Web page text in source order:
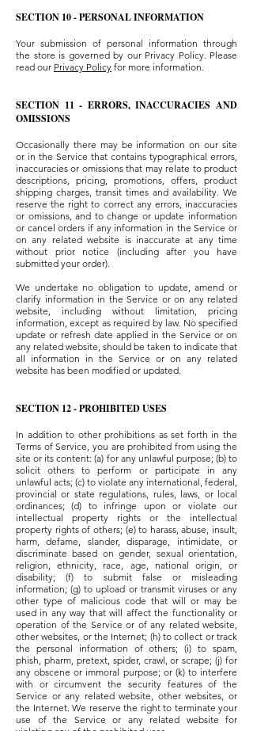
SECTION 10 - PERSONAL INFORMATION
Your submission of personal information through
the store is governed by our Privacy Policy. Please
read our Privacy Policy for more information.
SECTION 11 - ERRORS, INACCURACIES AND
OMISSIONS
Occasionally there may be information on our site
or in the Service that contains typographical errors,
inaccuracies or omissions that may relate to product
descriptions, pricing, promotions, offers, product
shipping charges, transit times and availability. We
reserve the right to correct any errors, inaccuracies
or omissions, and to change or update information
or cancel orders if any information in the Service or
on any related website is inaccurate at any time
without prior notice (including after you have
submitted your order).
We undertake no obligation to update, amend or
clarify information in the Service or on any related
website, including without limitation, pricing
information, except as required by law. No specified
update or refresh date applied in the Service or on
any related website, should be taken to indicate that
all information in the Service or on any related
website has been modified or updated.
SECTION 12 - PROHIBITED USES
In addition to other prohibitions as set forth in the
Terms of Service, you are prohibited from using the
site or its content: (a) for any unlawful purpose; (b) to
solicit others to perform or participate in any
unlawful acts; (c) to violate any international, federal,
provincial or state regulations, rules, laws, or local
ordinances; (d) to infringe upon or violate our
intellectual property rights or the intellectual
property rights of others; (e) to harass, abuse, insult,
harm, defame, slander, disparage, intimidate, or
discriminate based on gender, sexual orientation,
religion, ethnicity, race, age, national origin, or
disability; (f) to submit false or misleading
information; (g) to upload or transmit viruses or any
other type of malicious code that will or may be
used in any way that will affect the functionality or
operation of the Service or of any related website,
other websites, or the Internet; (h) to collect or track
the personal information of others; (i) to spam,
phish, pharm, pretext, spider, crawl, or scrape; (j) for
any obscene or immoral purpose; or (k) to interfere
with or circumvent the security features of the
Service or any related website, other websites, or
the Internet. We reserve the right to terminate your
use of the Service or any related website for